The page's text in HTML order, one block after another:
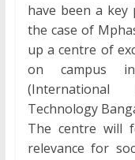
have been a
the case of
up a centre of
on campus
Technology
The centre will
relevance for